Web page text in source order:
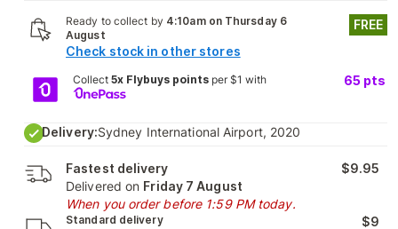
Ready to collect by 4:10am on Thursday 6
August
Check stock in other stores
FREE
Collect 5x Flybuys pointsper $1 with 65 pts
Delivery:Sydney International Airport, 2020
Fastest delivery
Delivered on Friday 7 August
When you order before 1:59 PM today.
$9.95
Standard delivery
$9